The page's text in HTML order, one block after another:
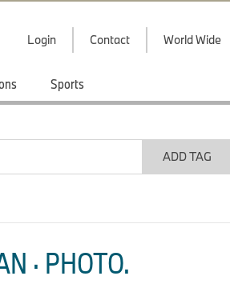
Login Contact World Wide
Sports
ADD TAG
· PHOTO.